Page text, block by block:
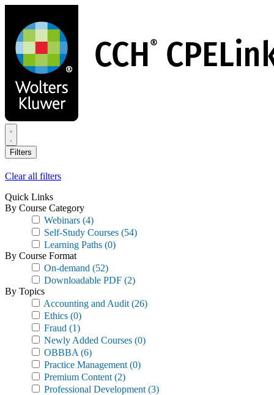
main
content
Filters
Clear all filters
Quick Links
By Course Category
Webinars (4)
Self-Study Courses (54)
Learning Paths (0)
By Course Format
On-demand (52)
Downloadable PDF (2)
By Topics
Accounting and Audit (26)
Ethics (0)
Fraud (1)
Newly Added Courses (0)
OBBBA (6)
Practice Management (0)
Premium Content (2)
Professional Development (3)